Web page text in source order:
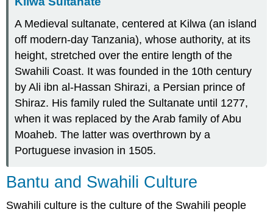
A Medieval sultanate, centered at Kilwa (an island
off modern-day Tanzania), whose authority, at its
height, stretched over the entire length of the
Swahili Coast. It was founded in the 10th century
by Ali ibn al-Hassan Shirazi, a Persian prince of
Shiraz. His family ruled the Sultanate until 1277,
when it was replaced by the Arab family of Abu
Moaheb. The latter was overthrown by a
Portuguese invasion in 1505.
Bantu and Swahili Culture
Swahili culture is the culture of the Swahili people